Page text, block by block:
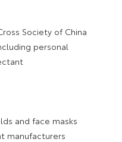
Society of China
personal
and face masks
manufacturers